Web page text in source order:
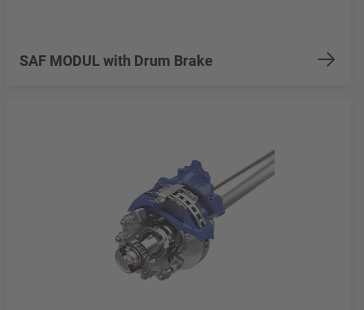
SAF MODUL with Drum Brake